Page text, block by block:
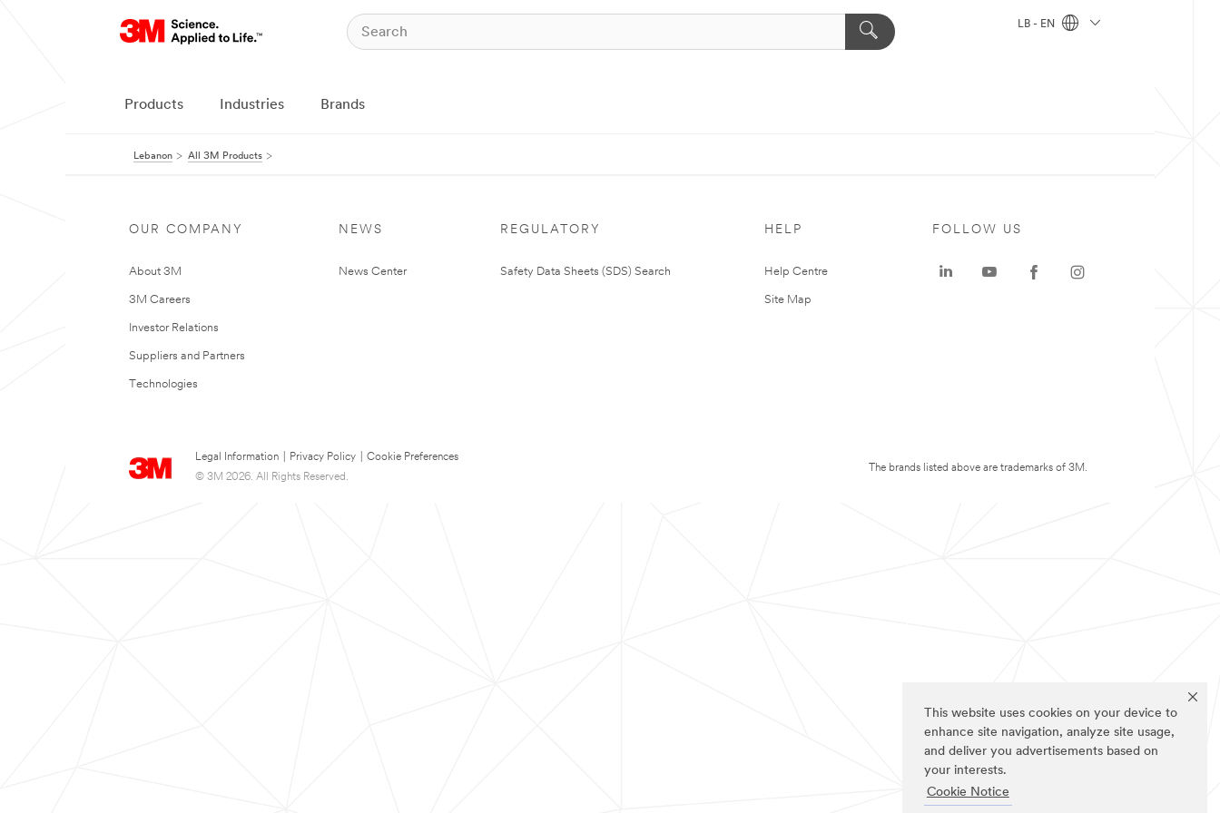
This website uses cookies on your device to
enhance site navigation, analyze site usage,
and deliver you advertisements based on
your interests.
Cookie Notice
LB - EN
Products Industries Brands
Lebanon All 3M Products
OUR COMPANY
About 3M
3M Careers
Investor Relations
Suppliers and Partners
Technologies
NEWS
News Center
REGULATORY
Safety Data Sheets (SDS) Search
HELP
Help Centre
Site Map
Legal Information Privacy Policy
Cookie Preferences
© 3M 2026. All Rights Reserved.
FOLLOW US
The brands listed above are trademarks of 3M.